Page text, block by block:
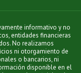
informativo y no
entidades financieras
No realizamos
ni otorgamiento de
o bancarios, ni
disponible en el